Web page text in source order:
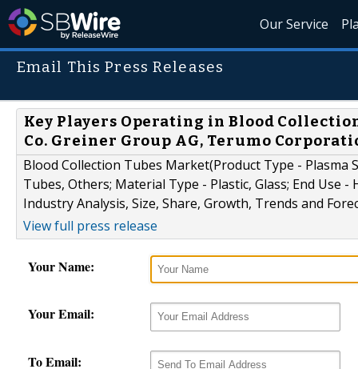
Our Service
Email This Press Releases
Key Players Operating in Blood
Co. Greiner Group AG, Terumo
Blood Collection Tubes Market(Product Type -
Tubes, Others; Material Type - Plastic, Glass; End Use
Industry Analysis, Size, Share, Growth, Trends and
View full press release
Your Name:
Your Email:
To Email: